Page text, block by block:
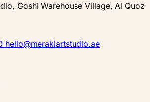
Goshi Warehouse Village, Al Quoz
hello@merakiartstudio.ae